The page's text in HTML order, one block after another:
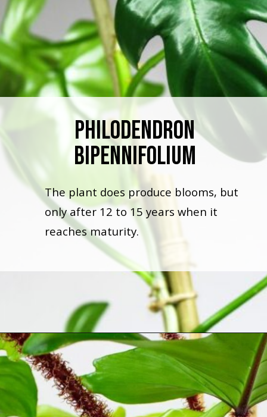
Philodendron
Bipennifolium
The plant does produce blooms, but
only after 12 to 15 years when it
reaches maturity.
Opening https://houseplantcentral.com/philodendron-types/